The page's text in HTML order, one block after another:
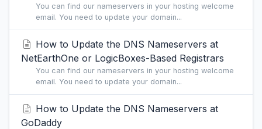
You can find our nameservers in your hosting welcome
email. You need to update your domain...
How to Update the DNS Nameservers at
NetEarthOne or LogicBoxes-Based Registrars
You can find our nameservers in your hosting welcome
email. You need to update your domain...
How to Update the DNS Nameservers at
GoDaddy